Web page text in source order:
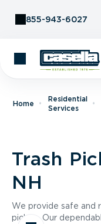
855-943-6027
Home
Residential
Services
Trash
NH
We provide safe and
pickup. Our